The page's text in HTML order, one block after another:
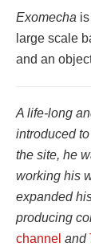
Exomecha
large scale
and an
A life-long
introduced
the site, he
working his
expanded
producing
channel and